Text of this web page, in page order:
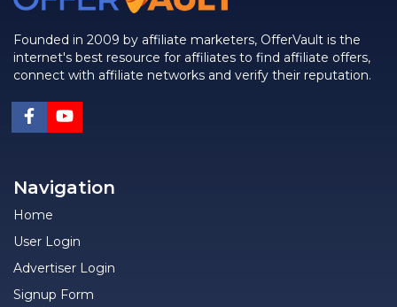
Founded in 2009 by affiliate marketers, OfferVault is the
internet's best resource for affiliates to find affiliate offers,
connect with affiliate networks and verify their reputation.
Navigation
Home
User Login
Advertiser Login
Signup Form